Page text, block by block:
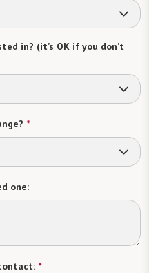
in? (it’s OK if you don’t
*
one:
*